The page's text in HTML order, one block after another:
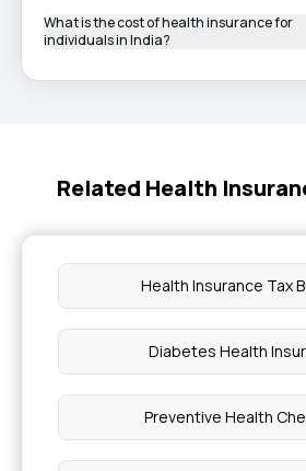
What is the cost of health insurance for
individuals in India?
Related Health
Health Insurance Tax
Diabetes Health
Preventive Health